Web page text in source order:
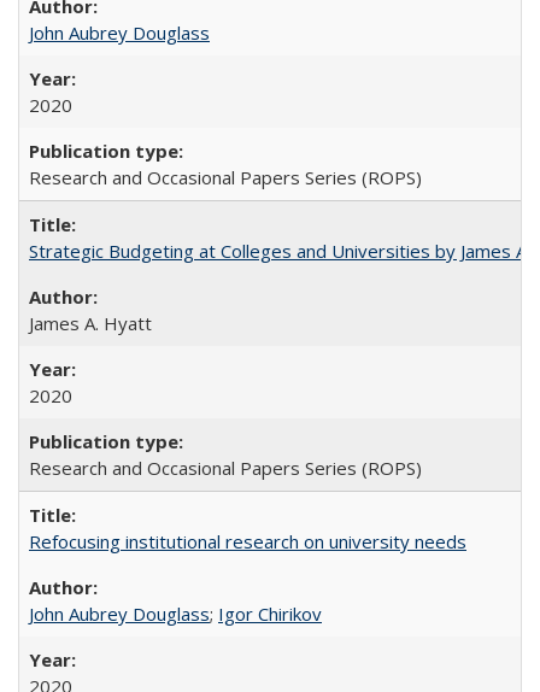
John Aubrey Douglass
2020
Research and Occasional Papers Series (ROPS)
Strategic Budgeting at Colleges and Universities by James
James A. Hyatt
2020
Research and Occasional Papers Series (ROPS)
Refocusing institutional research on university needs
John Aubrey Douglass; Igor Chirikov
2020